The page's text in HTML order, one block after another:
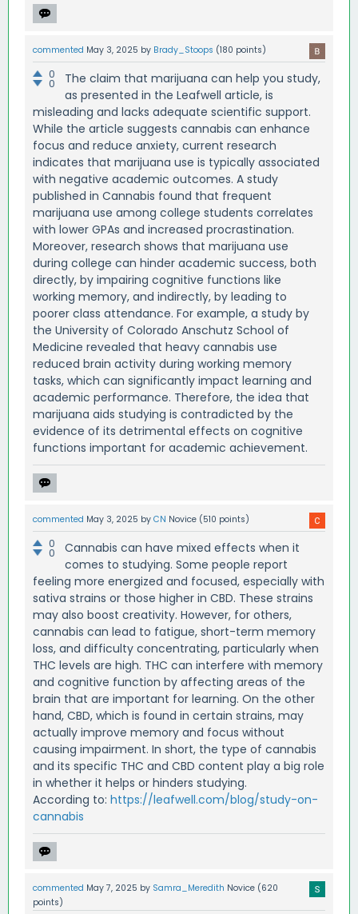
commented May 3, 2025 by Brady_Stoops (180 points)
0
0
The claim that marijuana can help you study,
as presented in the Leafwell article, is
misleading and lacks adequate scientific support.
While the article suggests cannabis can enhance
focus and reduce anxiety, current research
indicates that marijuana use is typically associated
with negative academic outcomes. A study
published in Cannabis found that frequent
marijuana use among college students correlates
with lower GPAs and increased procrastination.
Moreover, research shows that marijuana use
during college can hinder academic success, both
directly, by impairing cognitive functions like
working memory, and indirectly, by leading to
poorer class attendance. For example, a study by
the University of Colorado Anschutz School of
Medicine revealed that heavy cannabis use
reduced brain activity during working memory
tasks, which can significantly impact learning and
academic performance. Therefore, the idea that
marijuana aids studying is contradicted by the
evidence of its detrimental effects on cognitive
functions important for academic achievement.
commented May 3, 2025 by CN Novice (510 points)
0
0
Cannabis can have mixed effects when it
comes to studying. Some people report
feeling more energized and focused, especially with
sativa strains or those higher in CBD. These strains
may also boost creativity. However, for others,
cannabis can lead to fatigue, short-term memory
loss, and difficulty concentrating, particularly when
THC levels are high. THC can interfere with memory
and cognitive function by affecting areas of the
brain that are important for learning. On the other
hand, CBD, which is found in certain strains, may
actually improve memory and focus without
causing impairment. In short, the type of cannabis
and its specific THC and CBD content play a big role
in whether it helps or hinders studying.
According to: https://leafwell.com/blog/study-on-
cannabis
commented May 7, 2025 by Samra_Meredith Novice (620
points)